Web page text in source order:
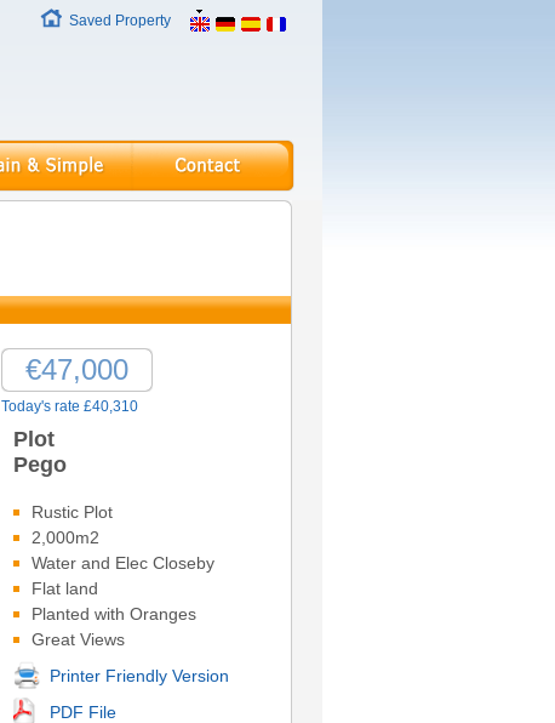
Saved Property
€47,000
Today's rate £40,310
Plot
Pego
Rustic Plot
2,000m2
Water and Elec Closeby
Flat land
Planted with Oranges
Great Views
Printer Friendly Version
PDF File